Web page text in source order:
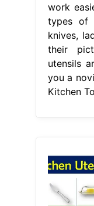
work
types of
knives,
their
utensils
you a
Kitchen